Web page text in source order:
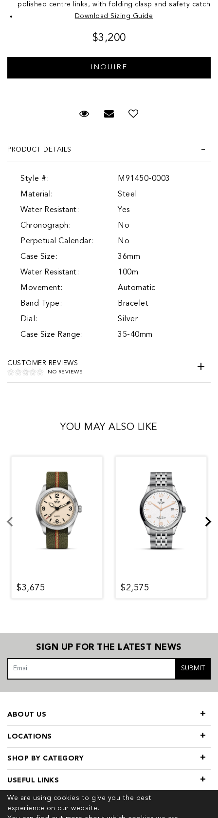
polished centre links, with folding clasp and safety catch
Download Sizing Guide
$3,200
Request Viewing
Email to a friend
PRODUCT DETAILS
Style #:
M91450-0003
Material:
Steel
Water Resistant:
Yes
Chronograph:
No
Perpetual Calendar:
No
Case Size:
36mm
Water Resistant:
100m
Movement:
Automatic
Band Type:
Bracelet
Dial:
Silver
Case Size Range:
35-40mm
CUSTOMER REVIEWS
NO REVIEWS
YOU MAY ALSO LIKE
$3,675 $2,575
We are using cookies to give you the best
experience on our website.
SIGN UP FOR THE LATEST NEWS
SUBMIT
LOCATIONS
SHOP BY CATEGORY
ABOUT US
USEFUL LINKS